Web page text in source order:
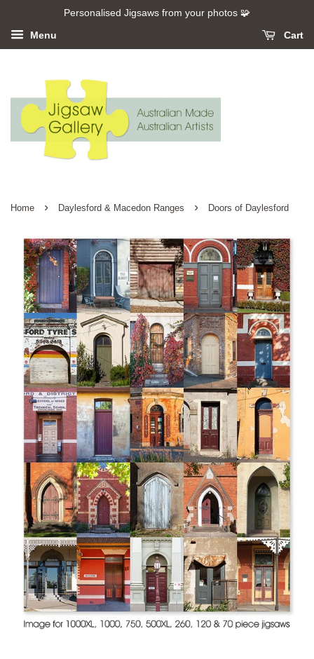
Personalised Jigsaws from your photos 🧩
Menu Cart
Home › Daylesford & Macedon Ranges › Doors of Daylesford